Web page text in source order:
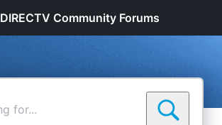
DIRECTV Community Forums